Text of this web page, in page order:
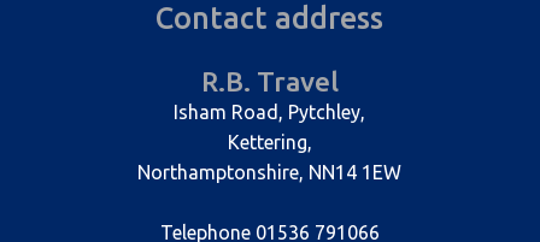
Contact address
R.B. Travel
Isham Road, Pytchley,
Kettering,
Northamptonshire, NN14 1EW
Telephone 01536 791066